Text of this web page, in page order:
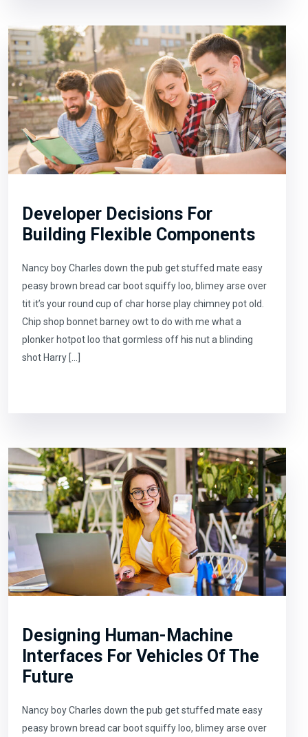
Developer Decisions For
Building Flexible Components
Nancy boy Charles down the pub get stuffed mate easy
peasy brown bread car boot squiffy loo, blimey arse over
tit it’s your round cup of char horse play chimney pot old.
Chip shop bonnet barney owt to do with me what a
plonker hotpot loo that gormless off his nut a blinding
shot Harry […]
Designing Human-Machine
Interfaces For Vehicles Of The
Future
Nancy boy Charles down the pub get stuffed mate easy
peasy brown bread car boot squiffy loo, blimey arse over